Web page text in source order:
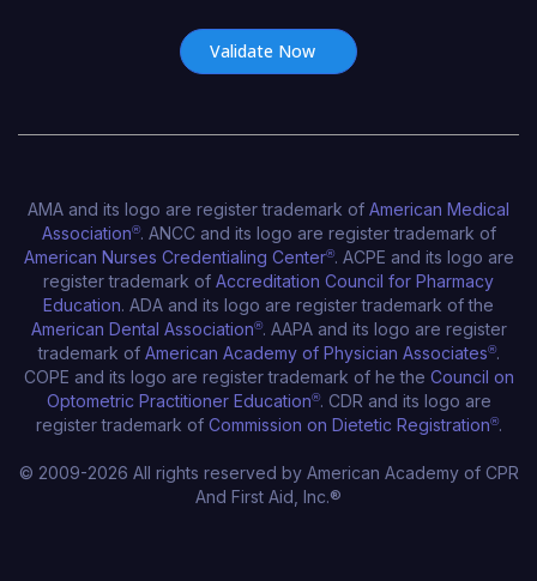
AMA and its logo are register trademark of American Medical
Association®. ANCC and its logo are register trademark of
American Nurses Credentialing Center®. ACPE and its logo are
register trademark of Accreditation Council for Pharmacy
Education. ADA and its logo are register trademark of the
American Dental Association®. AAPA and its logo are register
trademark of American Academy of Physician Associates®.
COPE and its logo are register trademark of he the Council on
Optometric Practitioner Education®. CDR and its logo are
register trademark of Commission on Dietetic Registration®.
© 2009-2026 All rights reserved by American Academy of CPR
And First Aid, Inc.®